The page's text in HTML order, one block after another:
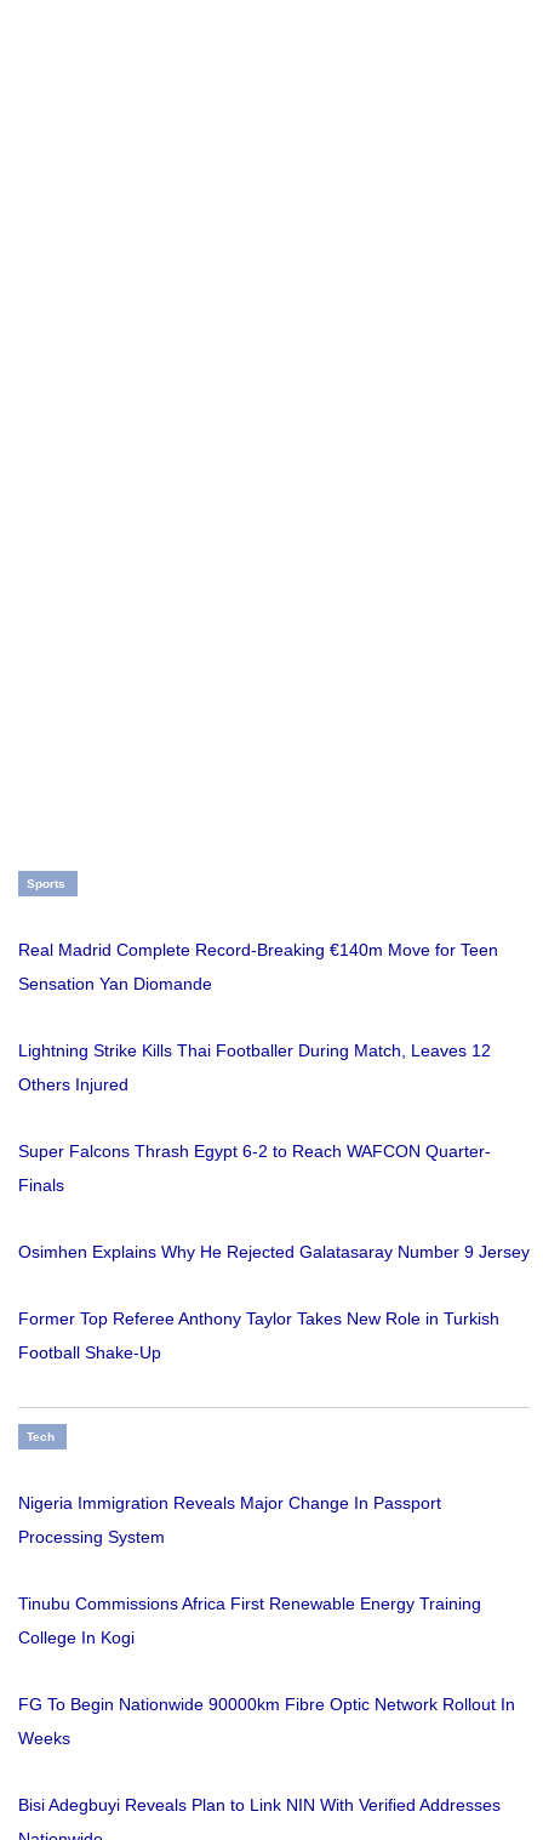
Sports
Real Madrid Complete Record-Breaking €140m Move for Teen
Sensation Yan Diomande
Lightning Strike Kills Thai Footballer During Match, Leaves 12
Others Injured
Super Falcons Thrash Egypt 6-2 to Reach WAFCON Quarter-
Finals
Osimhen Explains Why He Rejected Galatasaray Number 9 Jersey
Former Top Referee Anthony Taylor Takes New Role in Turkish
Football Shake-Up
Tech
Nigeria Immigration Reveals Major Change In Passport
Processing System
Tinubu Commissions Africa First Renewable Energy Training
College In Kogi
FG To Begin Nationwide 90000km Fibre Optic Network Rollout In
Weeks
Bisi Adegbuyi Reveals Plan to Link NIN With Verified Addresses